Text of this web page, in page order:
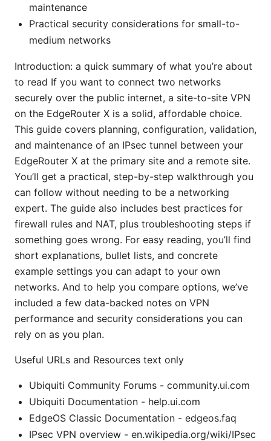
maintenance
Practical security considerations for small-to-
medium networks
Introduction: a quick summary of what you’re about
to read If you want to connect two networks
securely over the public internet, a site-to-site VPN
on the EdgeRouter X is a solid, affordable choice.
This guide covers planning, configuration, validation,
and maintenance of an IPsec tunnel between your
EdgeRouter X at the primary site and a remote site.
You’ll get a practical, step-by-step walkthrough you
can follow without needing to be a networking
expert. The guide also includes best practices for
firewall rules and NAT, plus troubleshooting steps if
something goes wrong. For easy reading, you’ll find
short explanations, bullet lists, and concrete
example settings you can adapt to your own
networks. And to help you compare options, we’ve
included a few data-backed notes on VPN
performance and security considerations you can
rely on as you plan.
Useful URLs and Resources text only
Ubiquiti Community Forums - community.ui.com
Ubiquiti Documentation - help.ui.com
EdgeOS Classic Documentation - edgeos.faq
IPsec VPN overview - en.wikipedia.org/wiki/IPsec